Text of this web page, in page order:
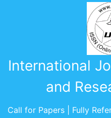
International
and
Call for Papers | Fully